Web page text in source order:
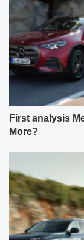
First analysis
More?